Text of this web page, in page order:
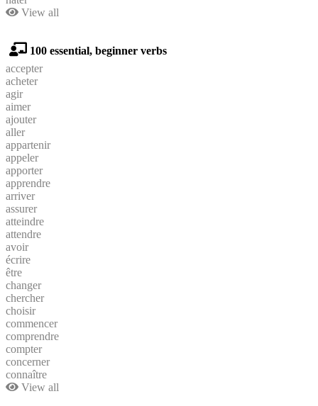
View all
100 essential, beginner verbs
accepter
acheter
agir
aimer
ajouter
aller
appartenir
appeler
apporter
apprendre
arriver
assurer
atteindre
attendre
avoir
écrire
être
changer
chercher
choisir
commencer
comprendre
compter
concerner
connaître
View all